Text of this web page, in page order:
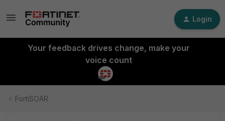
Login
Your feedback drives change, make your
voice count
FortiSOAR